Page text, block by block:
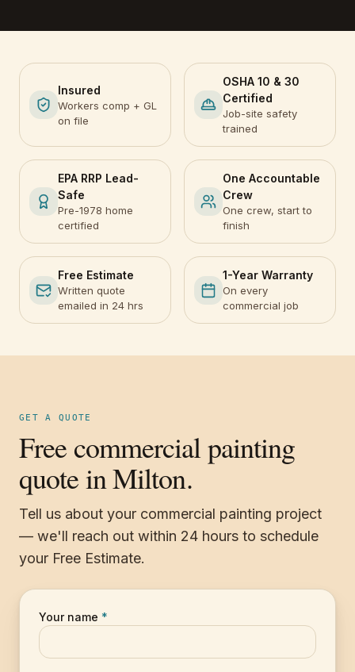
Insured
Workers comp + GL
on file
OSHA 10 & 30
Certified
Job-site safety
trained
EPA RRP Lead-
Safe
Pre-1978 home
certified
One Accountable
Crew
One crew, start to
finish
Free Estimate
Written quote
emailed in 24 hrs
1-Year Warranty
On every
commercial job
GET A QUOTE
Free commercial painting
quote in Milton.
Tell us about your commercial painting project
— we'll reach out within 24 hours to schedule
your Free Estimate.
Your name *